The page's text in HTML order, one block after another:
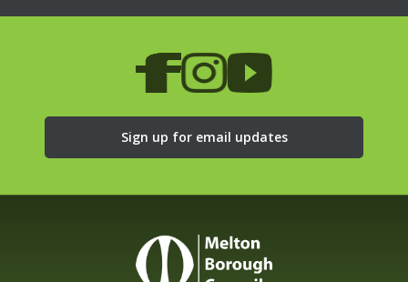
Sign up for email updates